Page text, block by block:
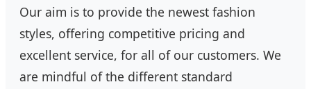
Our aim is to provide the newest fashion
styles, offering competitive pricing and
excellent service, for all of our customers. We
are mindful of the different standard